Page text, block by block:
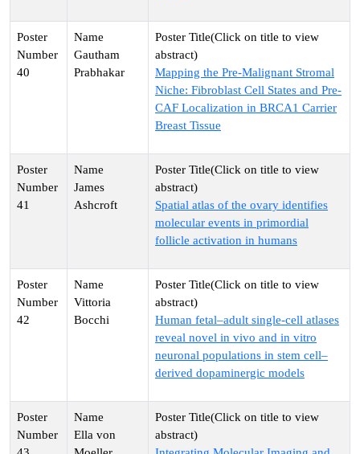
40
Gautham
Prabhakar
Mapping the Pre-Malignant Stromal
Niche: Fibroblast Cell States and Pre-
CAF Localization in BRCA1 Carrier
Breast Tissue
41
James
Ashcroft
Spatial atlas of the ovary identifies
molecular events in primordial
follicle activation in humans
42
Vittoria
Bocchi
Human fetal–adult single-cell atlases
reveal novel in vivo and in vitro
neuronal populations in stem cell–
derived dopaminergic models
Ella von